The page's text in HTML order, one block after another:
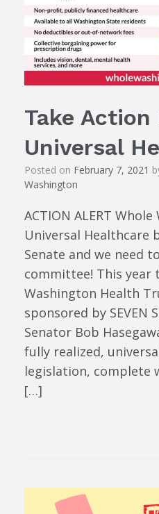
Take
Universal
Posted on February 7, 2021
Washington
ACTION ALERT
Universal Healthcare
Senate and we need
committee! This year
Washington Health
sponsored by SEVEN
Senator Bob
fully realized,
legislation, complete
[…]